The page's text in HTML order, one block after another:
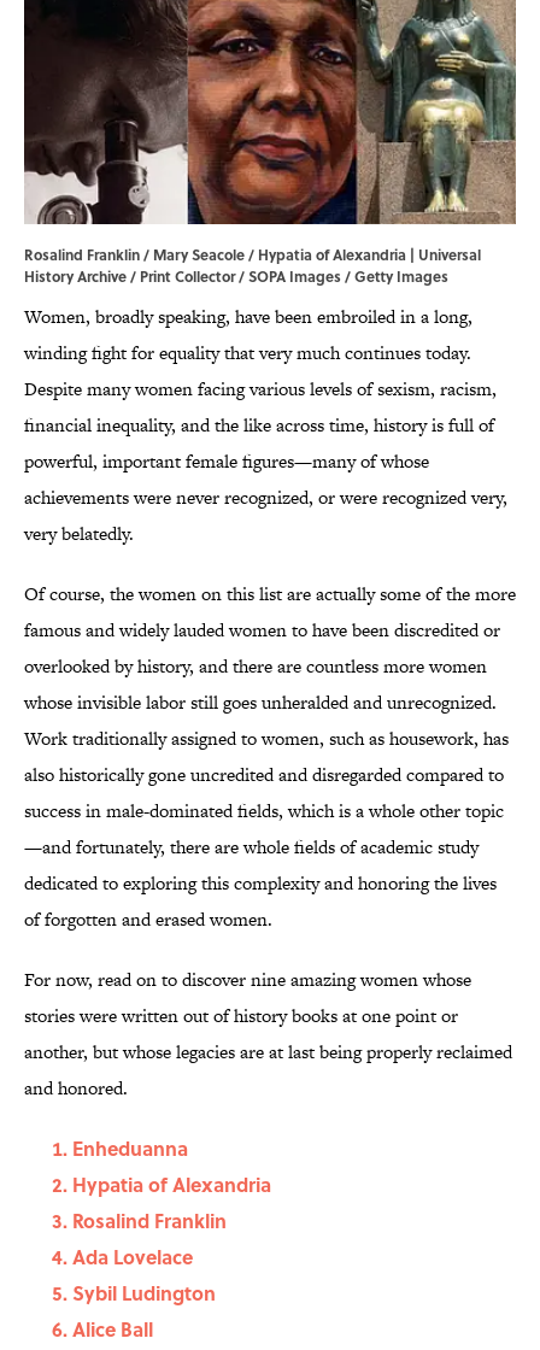
Rosalind Franklin / Mary Seacole / Hypatia of Alexandria | Universal
History Archive / Print Collector / SOPA Images / Getty Images
Women, broadly speaking, have been embroiled in a long,
winding fight for equality that very much continues today.
Despite many women facing various levels of sexism, racism,
financial inequality, and the like across time, history is full of
powerful, important female figures—many of whose
achievements were never recognized, or were recognized very,
very belatedly.
Of course, the women on this list are actually some of the more
famous and widely lauded women to have been discredited or
overlooked by history, and there are countless more women
whose invisible labor still goes unheralded and unrecognized.
Work traditionally assigned to women, such as housework, has
also historically gone uncredited and disregarded compared to
success in male-dominated fields, which is a whole other topic
—and fortunately, there are whole fields of academic study
dedicated to exploring this complexity and honoring the lives
of forgotten and erased women.
For now, read on to discover nine amazing women whose
stories were written out of history books at one point or
another, but whose legacies are at last being properly reclaimed
and honored.
Enheduanna
Hypatia of Alexandria
Rosalind Franklin
Ada Lovelace
Sybil Ludington
Alice Ball